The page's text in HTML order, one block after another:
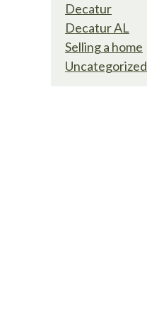
Decatur
Decatur AL
Selling a home
Uncategorized